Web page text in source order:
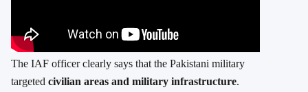
The IAF officer clearly says that the Pakistani military
targeted civilian areas and military infrastructure.